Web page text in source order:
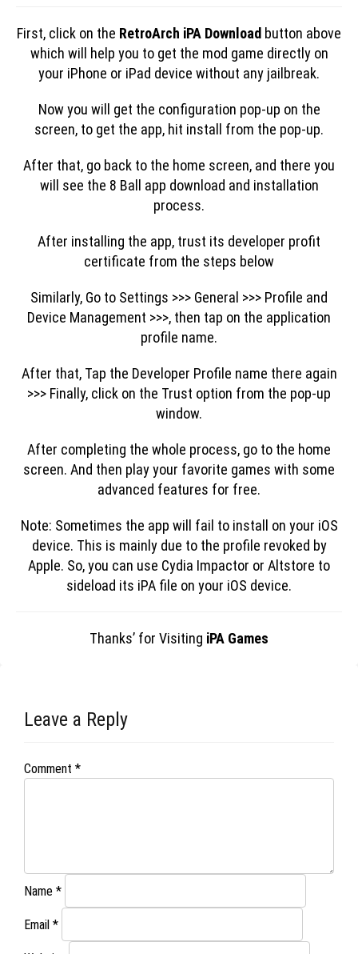
First, click on the RetroArch iPA Download button above
which will help you to get the mod game directly on
your iPhone or iPad device without any jailbreak.
Now you will get the configuration pop-up on the
screen, to get the app, hit install from the pop-up.
After that, go back to the home screen, and there you
will see the 8 Ball app download and installation
process.
After installing the app, trust its developer profit
certificate from the steps below
Similarly, Go to Settings >>> General >>> Profile and
Device Management >>>, then tap on the application
profile name.
After that, Tap the Developer Profile name there again
>>> Finally, click on the Trust option from the pop-up
window.
After completing the whole process, go to the home
screen. And then play your favorite games with some
advanced features for free.
Note: Sometimes the app will fail to install on your iOS
device. This is mainly due to the profile revoked by
Apple. So, you can use Cydia Impactor or Altstore to
sideload its iPA file on your iOS device.
Thanks’ for Visiting iPA Games
Leave a Reply
Comment *
Name *
Email *